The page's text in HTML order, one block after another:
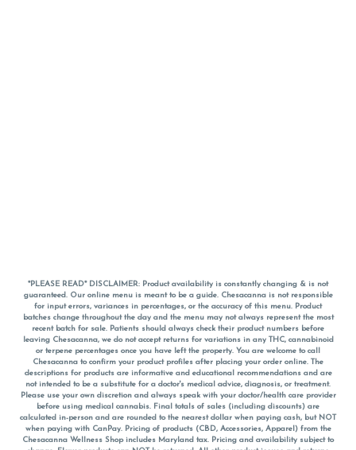
*PLEASE READ* DISCLAIMER: Product availability is constantly changing & is not
guaranteed. Our online menu is meant to be a guide. Chesacanna is not responsible
for input errors, variances in percentages, or the accuracy of this menu. Product
batches change throughout the day and the menu may not always represent the most
recent batch for sale. Patients should always check their product numbers before
leaving Chesacanna, we do not accept returns for variations in any THC, cannabinoid
or terpene percentages once you have left the property. You are welcome to call
Chesacanna to confirm your product profiles after placing your order online. The
descriptions for products are informative and educational recommendations and are
not intended to be a substitute for a doctor's medical advice, diagnosis, or treatment.
Please use your own discretion and always speak with your doctor/health care provider
before using medical cannabis. Final totals of sales (including discounts) are
calculated in-person and are rounded to the nearest dollar when paying cash, but NOT
when paying with CanPay. Pricing of products (CBD, Accessories, Apparel) from the
Chesacanna Wellness Shop includes Maryland tax. Pricing and availability subject to